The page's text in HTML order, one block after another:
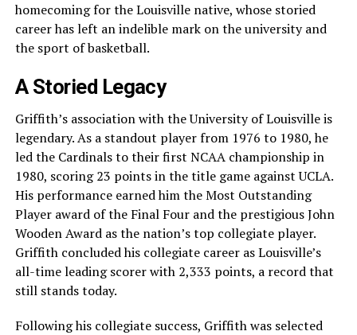
homecoming for the Louisville native, whose storied
career has left an indelible mark on the university and
the sport of basketball.
A Storied Legacy
Griffith’s association with the University of Louisville is
legendary. As a standout player from 1976 to 1980, he
led the Cardinals to their first NCAA championship in
1980, scoring 23 points in the title game against UCLA.
His performance earned him the Most Outstanding
Player award of the Final Four and the prestigious John
Wooden Award as the nation’s top collegiate player.
Griffith concluded his collegiate career as Louisville’s
all-time leading scorer with 2,333 points, a record that
still stands today.
Following his collegiate success, Griffith was selected